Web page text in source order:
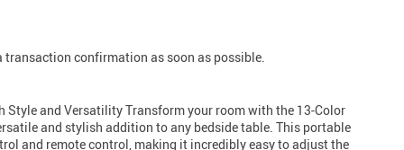
transaction confirmation as soon as possible.
Style and Versatility Transform your room with the 13-Color
and stylish addition to any bedside table. This portable
and remote control, making it incredibly easy to adjust the